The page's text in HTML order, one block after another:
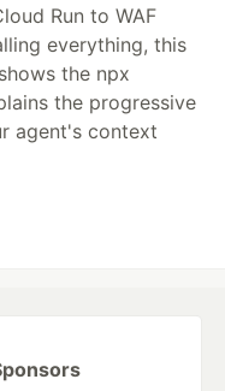
Run to WAF
everything, this
the npx
the progressive
agent's context